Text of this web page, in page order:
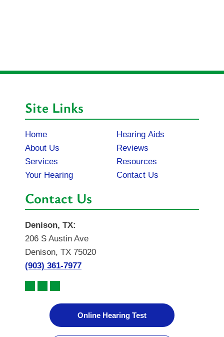
Site Links
Home
About Us
Services
Your Hearing
Hearing Aids
Reviews
Resources
Contact Us
Contact Us
Denison, TX:
206 S Austin Ave
Denison, TX 75020
(903) 361-7977
Online Hearing Test